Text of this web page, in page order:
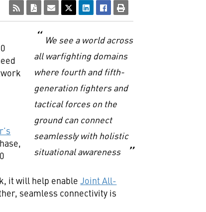
We see a world across
all warfighting domains
where fourth and fifth-
generation fighters and
tactical forces on the
ground can connect
seamlessly with holistic
situational awareness
it will help enableJoint All-
seamless connectivity is